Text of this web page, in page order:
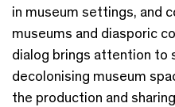
in museum settings, and
museums and diasporic
dialog brings attention to
decolonising museum
the production and